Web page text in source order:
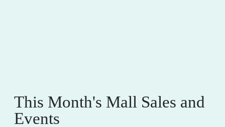
This Month's Mall Sales and
Events